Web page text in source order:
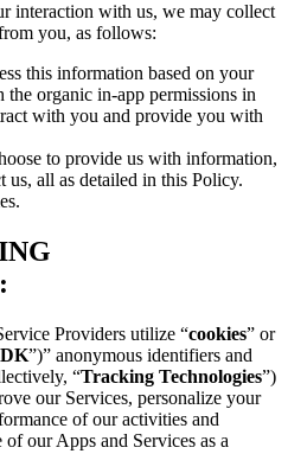
interaction with us, we may collect
you, as follows:
this information based on your
the organic in-app permissions in
with you and provide you with
to provide us with information,
us, all as detailed in this Policy.
Providers utilize “cookies” or
”)” anonymous identifiers and
“Tracking Technologies”)
our Services, personalize your
of our activities and
of our Apps and Services as a